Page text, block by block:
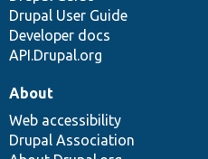
Drupal User Guide
Developer docs
API.Drupal.org
About
Web accessibility
Drupal Association